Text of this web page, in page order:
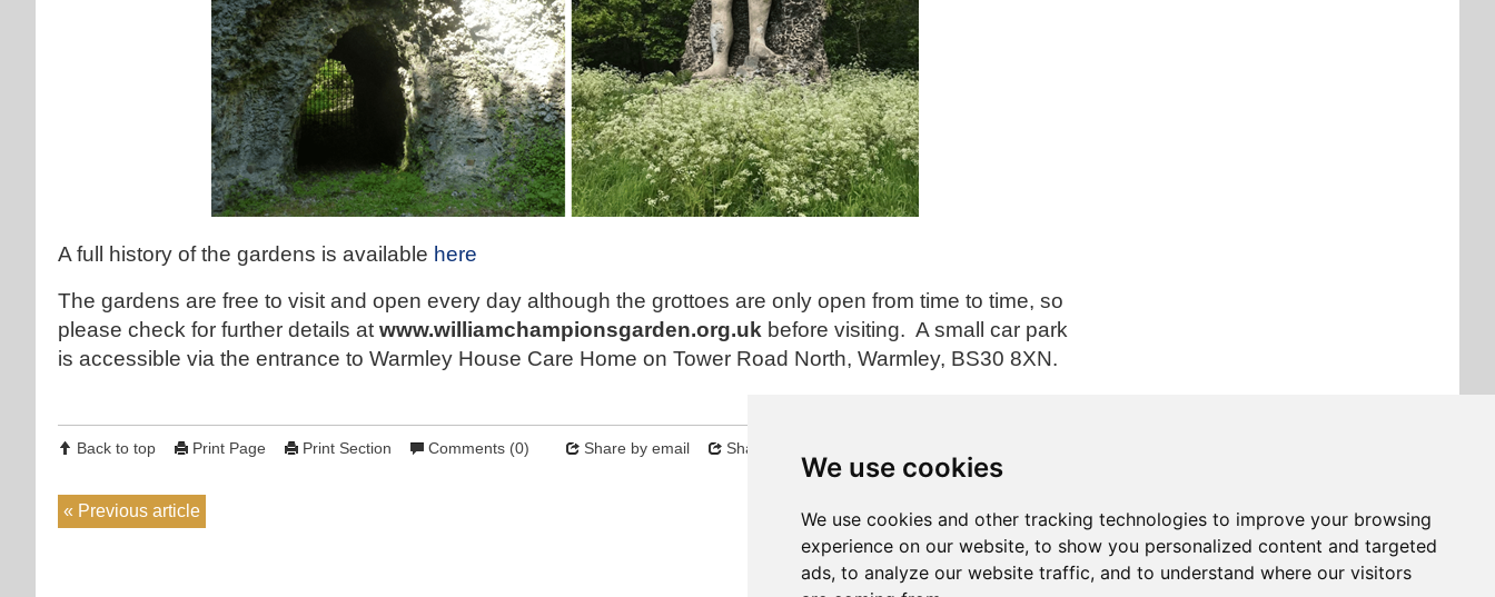
We use cookies
We use cookies and other tracking technologies to improve your browsing
experience on our website, to show you personalized content and targeted
ads, to analyze our website traffic, and to understand where our visitors
A full history of the gardens is available here
The gardens are free to visit and open every day although the grottoes are only open from time to time, so
please check for further details at www.williamchampionsgarden.org.uk before visiting. A small car park
is accessible via the entrance to Warmley House Care Home on Tower Road North, Warmley, BS30 8XN.
Back to top Print Page Print Section Comments (0) Share by email Share on twitter
Previous article Next article